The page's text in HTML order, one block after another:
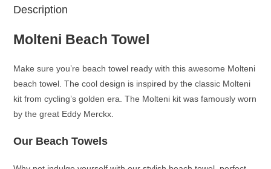
Description
Molteni Beach Towel
Make sure you’re beach towel ready with this awesome Molteni
beach towel. The cool design is inspired by the classic Molteni
kit from cycling’s golden era. The Molteni kit was famously worn
by the great Eddy Merckx.
Our Beach Towels